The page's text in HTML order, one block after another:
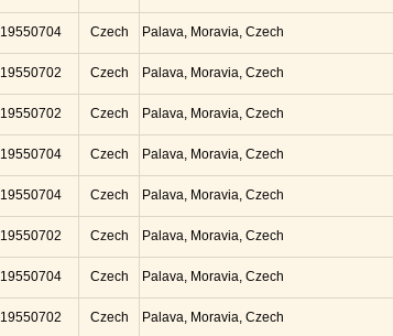
19550704 Czech Palava, Moravia, Czech
19550702 Czech Palava, Moravia, Czech
19550702 Czech Palava, Moravia, Czech
19550704 Czech Palava, Moravia, Czech
19550704 Czech Palava, Moravia, Czech
19550702 Czech Palava, Moravia, Czech
19550704 Czech Palava, Moravia, Czech
19550702 Czech Palava, Moravia, Czech